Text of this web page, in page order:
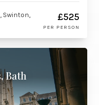
Swinton,
£525
PER PERSON
Bath